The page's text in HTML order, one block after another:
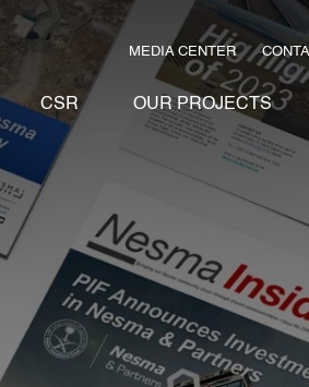
MEDIA CENTER
CSR OUR PROJECTS